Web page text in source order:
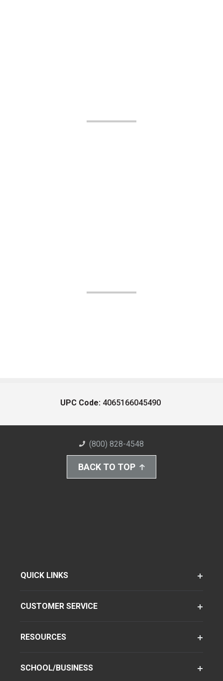
UPC Code: 4065166045490
(800) 828-4548
BACK TO TOP
QUICK LINKS
CUSTOMER SERVICE
RESOURCES
SCHOOL/BUSINESS